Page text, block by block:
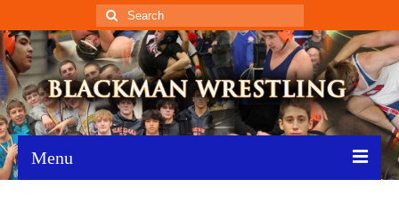
Search
for:
Menu